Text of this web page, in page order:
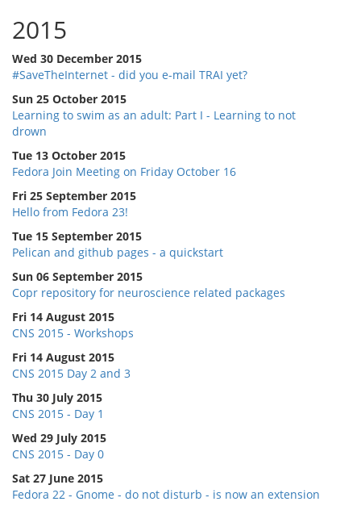
2015
Wed 30 December 2015
#SaveTheInternet - did you e-mail TRAI yet?
Sun 25 October 2015
Learning to swim as an adult: Part I - Learning to not
drown
Tue 13 October 2015
Fedora Join Meeting on Friday October 16
Fri 25 September 2015
Hello from Fedora 23!
Tue 15 September 2015
Pelican and github pages - a quickstart
Sun 06 September 2015
Copr repository for neuroscience related packages
Fri 14 August 2015
CNS 2015 - Workshops
Fri 14 August 2015
CNS 2015 Day 2 and 3
Thu 30 July 2015
CNS 2015 - Day 1
Wed 29 July 2015
CNS 2015 - Day 0
Sat 27 June 2015
Fedora 22 - Gnome - do not disturb - is now an extension